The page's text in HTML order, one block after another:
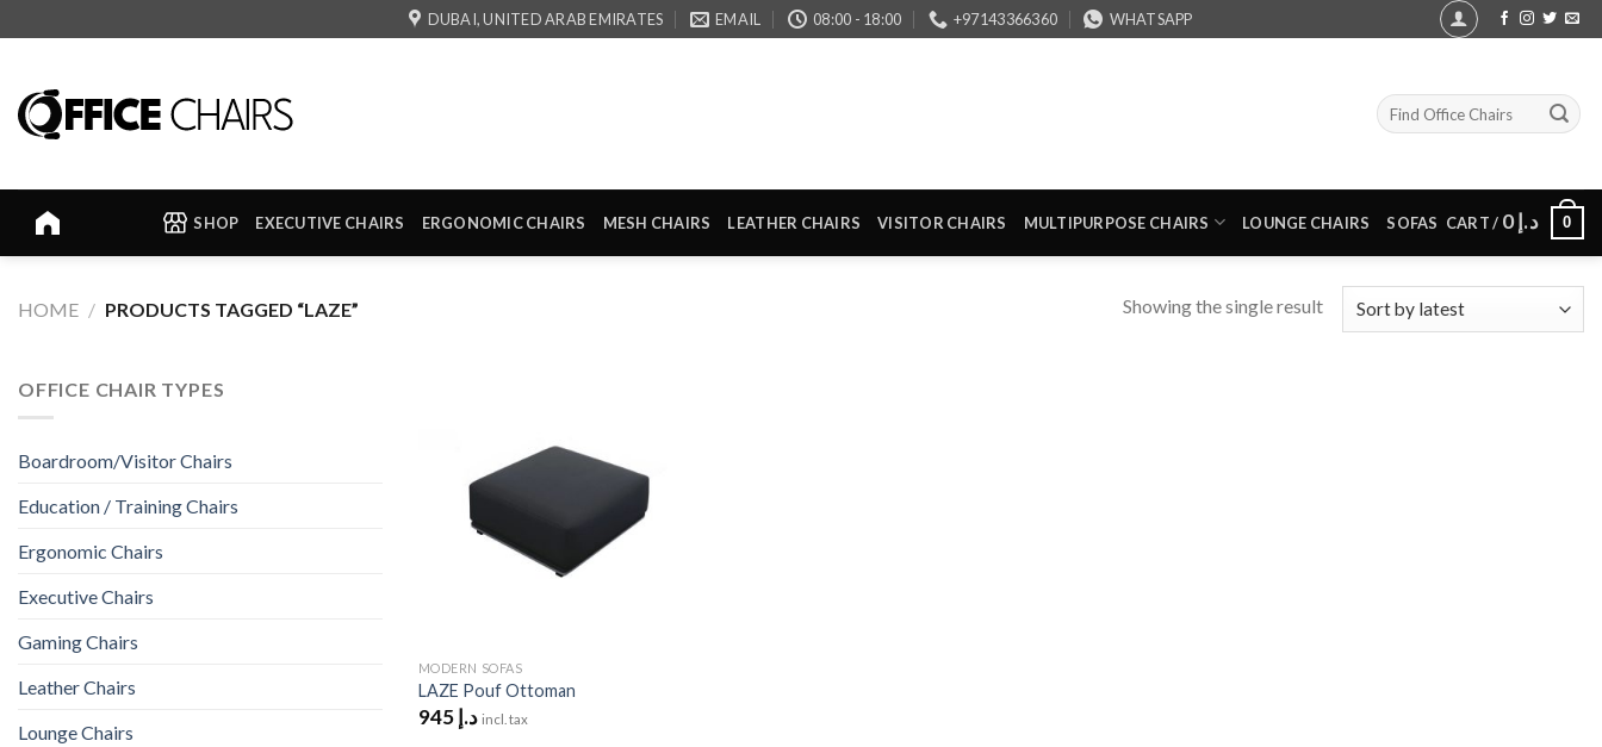
to
DUBAI, UNITED ARAB EMIRATES EMAIL 08:00 - 18:00 +97143366360 WHATSAPP
Search
for:
SHOP EXECUTIVE CHAIRS ERGONOMIC CHAIRS MESH CHAIRS LEATHER CHAIRS VISITOR CHAIRS MULTIPURPOSE CHAIRS LOUNGE CHAIRS SOFAS CART / د.إ0 0
HOME / PRODUCTS TAGGED “LAZE” Showing the single result
OFFICE CHAIR TYPES
Boardroom/Visitor Chairs
Education / Training Chairs
Ergonomic Chairs
Executive Chairs
Gaming Chairs
Leather Chairs
Lounge Chairs
MODERN SOFAS
LAZE Pouf Ottoman
د.إ945 incl. tax